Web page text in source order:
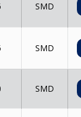
SMD
SMD
SMD